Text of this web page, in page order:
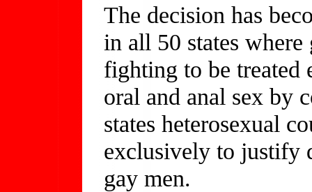
The decision has
in all 50 states
fighting to be treated
oral and anal sex by
states heterosexual
exclusively to justify
gay men.